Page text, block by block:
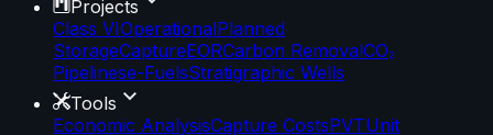
Projects
Class VIOperationalPlanned
StorageCaptureEORCarbon RemovalCO₂
Pipelinese-FuelsStratigraphic Wells
Tools
Economic AnalysisCapture CostsPVTUnit